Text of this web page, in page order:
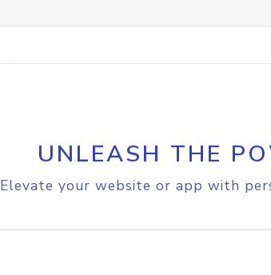
UNLEASH THE
Elevate your website or app with